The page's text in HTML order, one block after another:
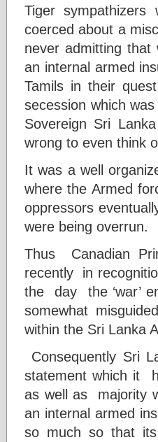
Tiger
coerced about a
never admitting
an internal armed
Tamils in their
secession which
Sovereign Sri
wrong to even think
It was a well
where the Armed
oppressors
were being overrun.
Thus Canadian
recently in
the day the ‘war’
somewhat
within the Sri Lanka
Consequently Sri
statement which it
as well as majority
an internal armed
so much so that